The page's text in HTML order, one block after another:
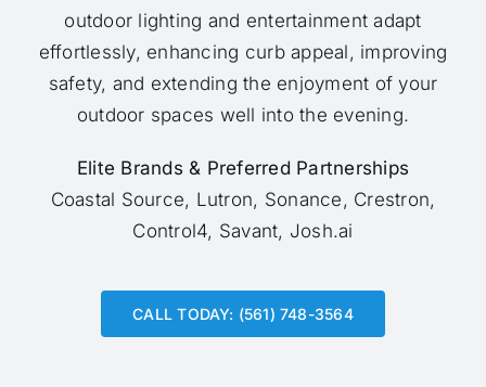
outdoor lighting and entertainment adapt
effortlessly, enhancing curb appeal, improving
safety, and extending the enjoyment of your
outdoor spaces well into the evening.
Elite Brands & Preferred Partnerships
Coastal Source, Lutron, Sonance, Crestron,
Control4, Savant, Josh.ai
CALL TODAY: (561) 748-3564